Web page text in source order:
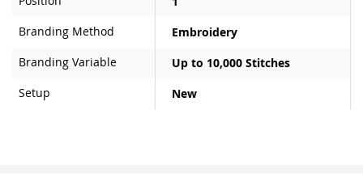
Branding Method
Embroidery
Branding Variable
Up to 10,000 Stitches
Setup
New